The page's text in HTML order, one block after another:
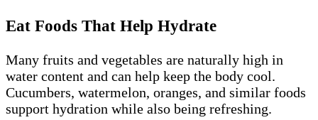
Eat Foods That Help Hydrate
Many fruits and vegetables are naturally high in
water content and can help keep the body cool.
Cucumbers, watermelon, oranges, and similar foods
support hydration while also being refreshing.